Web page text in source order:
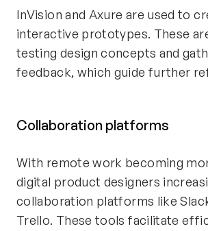
InVision and Axure are used to
interactive prototypes. These
testing design concepts and
feedback, which guide further
Collaboration platforms
With remote work becoming
digital product designers
collaboration platforms like
Trello. These tools facilitate